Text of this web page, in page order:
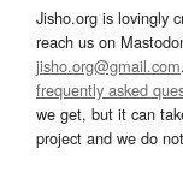
Jisho.org is lovingly
reach us on
jisho.org@gmail.com
frequently asked
we get, but it can
project and we do